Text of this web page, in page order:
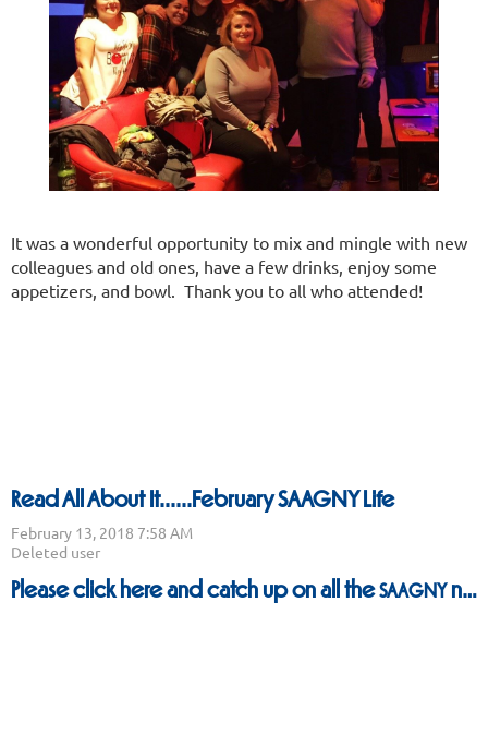
It was a wonderful opportunity to mix and mingle with new
colleagues and old ones, have a few drinks, enjoy some
appetizers, and bowl. Thank you to all who attended!
Read All About It......February SAAGNY Life
Pleaseclick hereand catch up on all theSAAGNYnews.